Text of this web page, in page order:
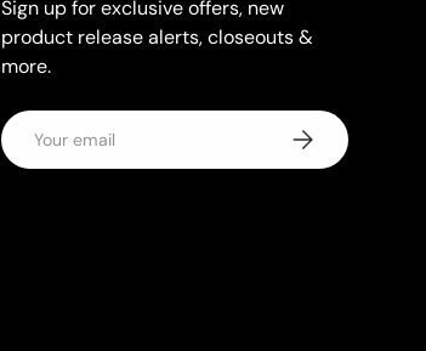
Sign up for exclusive offers, new
product release alerts, closeouts &
more.
Email Subscribe